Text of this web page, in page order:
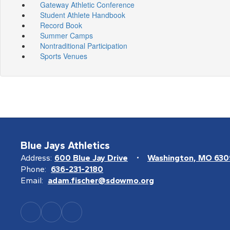
Gateway Athletic Conference
Student Athlete Handbook
Record Book
Summer Camps
Nontraditional Participation
Sports Venues
Blue Jays Athletics
Address: 600 Blue Jay Drive
Washington, MO
Phone: 636-231-2180
Email: adam.fischer@sdowmo.org